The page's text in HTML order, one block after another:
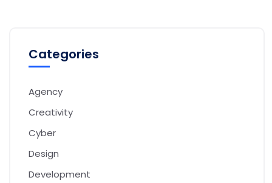
Categories
Agency
Creativity
Cyber
Design
Development